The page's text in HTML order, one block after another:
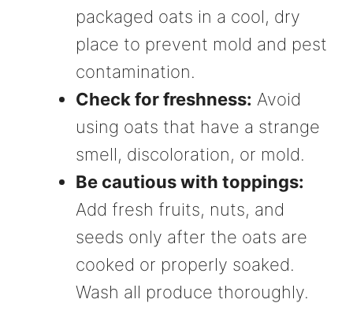
packaged oats in a cool, dry
place to prevent mold and pest
contamination.
Check for freshness: Avoid
using oats that have a strange
smell, discoloration, or mold.
Be cautious with toppings:
Add fresh fruits, nuts, and
seeds only after the oats are
cooked or properly soaked.
Wash all produce thoroughly.